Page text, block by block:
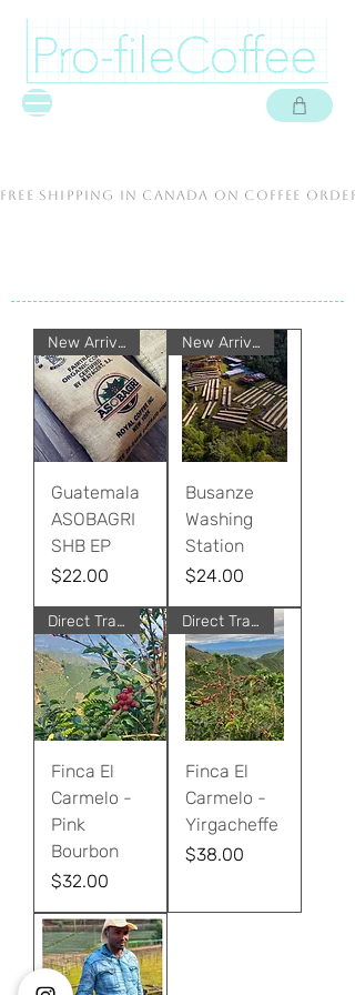
free shipping in canada on coffee
New Arrival
Guatemala
ASOBAGRI
SHB EP
Price
$22.00
New Arrival
Busanze
Washing
Station
Price
$24.00
Direct Trade
Finca El
Carmelo -
Pink
Bourbon
Price
$32.00
Direct Trade
Finca El
Carmelo -
Yirgacheffe
Price
$38.00